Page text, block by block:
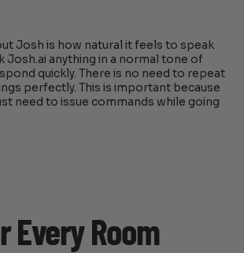
Josh is how natural it feels to speak
Josh.ai anything in a normal tone of
quickly. There is no need to repeat
perfectly. This is important because
need to issue commands while going
Every Room